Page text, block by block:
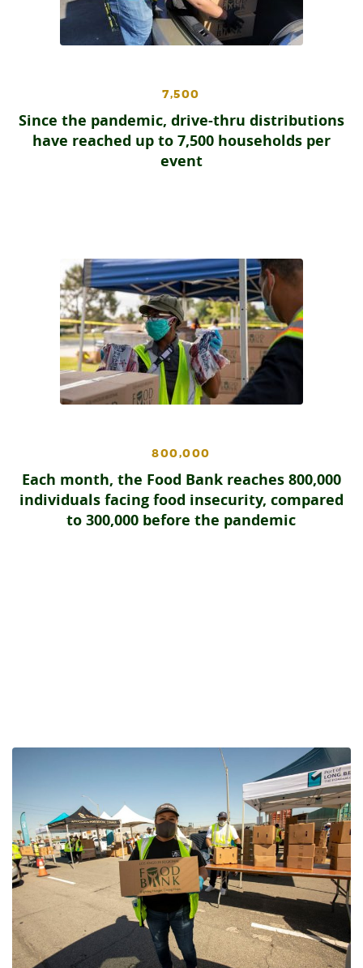
7,500
Since the pandemic, drive-thru distributions
have reached up to 7,500 households per
event
800,000
Each month, the Food Bank reaches 800,000
individuals facing food insecurity, compared
to 300,000 before the pandemic